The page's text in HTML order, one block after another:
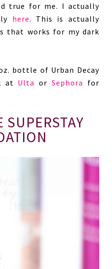
true for me. I actually
here. This is actually
that works for my dark
bottle of Urban Decay
at Ulta orSephora for
SUPERSTAY